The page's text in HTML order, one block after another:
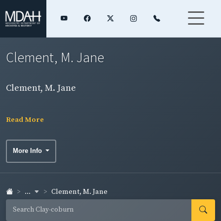
Clement, M. Jane
Clement, M. Jane
Read More
More Info
... Clement, M. Jane